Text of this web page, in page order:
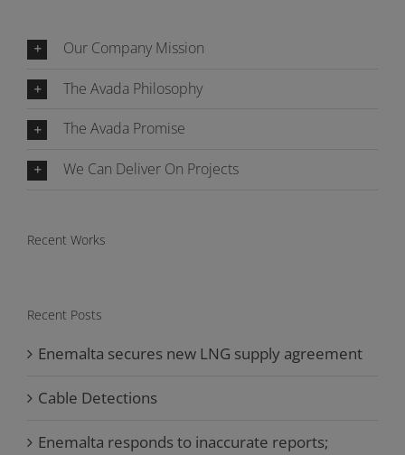
Our Company Mission
The Avada Philosophy
The Avada Promise
We Can Deliver On Projects
Recent Works
Recent Posts
Enemalta secures new LNG supply agreement
Cable Detections
Enemalta responds to inaccurate reports;